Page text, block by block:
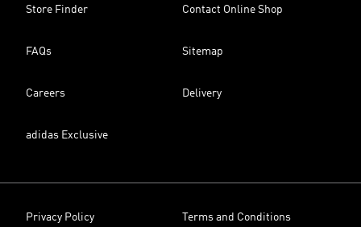
Store Finder Contact Online Shop
FAQs Sitemap
Careers Delivery
adidas Exclusive
Privacy Policy Terms and Conditions